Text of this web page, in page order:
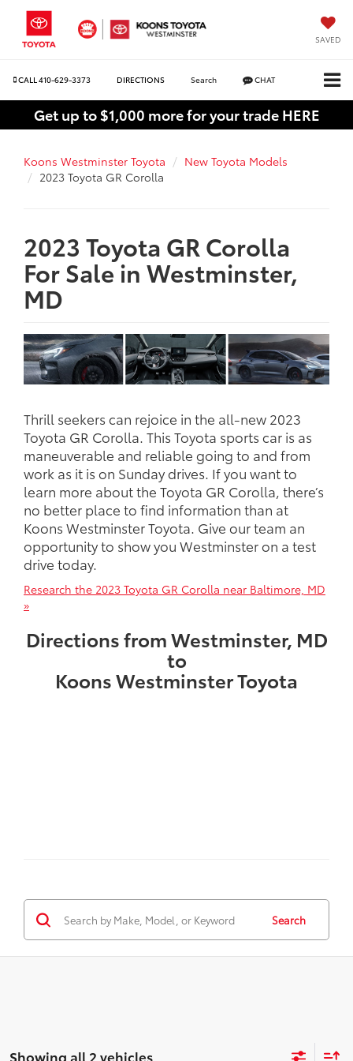
SAVED
CALL 410-629-3373 DIRECTIONS Search CHAT
Get up to $1,000 more for your trade HERE
Koons Westminster Toyota
New Toyota Models
2023 Toyota GR Corolla
2023 Toyota GR Corolla
For Sale in Westminster,
MD
Thrill seekers can rejoice in the all-new 2023
Toyota GR Corolla. This Toyota sports car is as
maneuverable and reliable going to and from
work as it is on Sunday drives. If you want to
learn more about the Toyota GR Corolla, there’s
no better place to find information than at
Koons Westminster Toyota. Give our team an
opportunity to show you Westminster on a test
drive today.
Research the 2023 Toyota GR Corolla near Baltimore, MD
»
Directions from Westminster, MD
to
Koons Westminster Toyota
Search
Showing all 2 vehicles